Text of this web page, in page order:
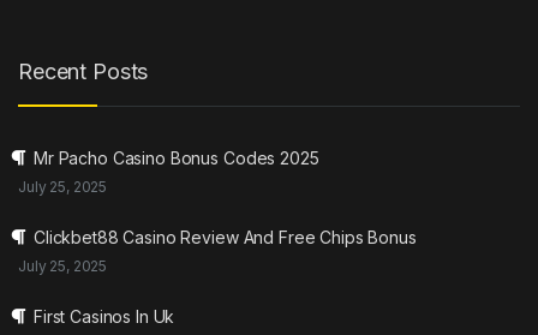
Recent Posts
Mr Pacho Casino Bonus Codes 2025
July 25, 2025
Clickbet88 Casino Review And Free Chips Bonus
July 25, 2025
First Casinos In Uk